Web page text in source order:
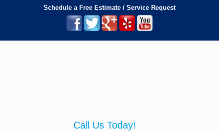
Schedule a Free Estimate / Service Request
Call Us Today!